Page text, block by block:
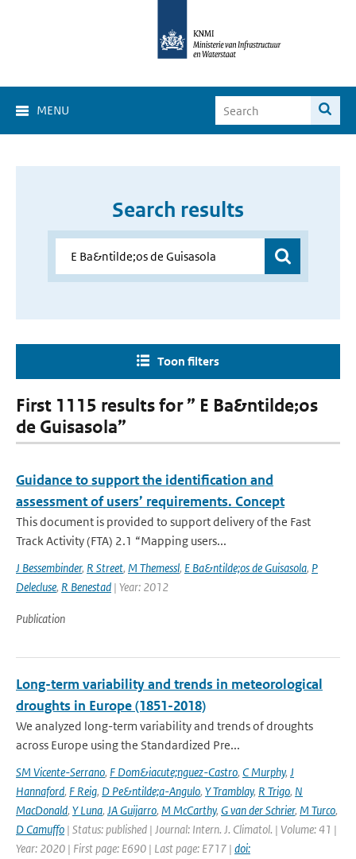
MENU
Search results
Toon filters
First 1115 results for ” E Ba&ntilde;os
de Guisasola”
Guidance to support the identification and
assessment of users’ requirements. Concept
This document is provided to support delivery of the Fast
Track Activity (FTA) 2.1 “Mapping users...
J Bessembinder, R Street, M Themessl, E Ba&ntilde;os de Guisasola, P
Delecluse, R Benestad | Year: 2012
Publication
Long-term variability and trends in meteorological
droughts in Europe (1851-2018)
We analyzed long-term variability and trends of droughts
across Europe using the Standardized Pre...
SM Vicente-Serrano, F Dom&iacute;nguez-Castro, C Murphy, J
Hannaford, F Reig, D Pe&ntilde;a-Angulo, Y Tramblay, R Trigo, N
MacDonald, Y Luna, JA Guijarro, M McCarthy, G van der Schrier, M Turco,
D Camuffo | Status: published | Journal: Intern. J. Climatol. | Volume: 41 |
Year: 2020 | First page: E690 | Last page: E717 | doi: